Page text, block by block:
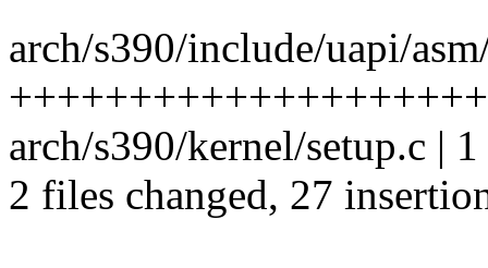
arch/s390/include/uapi/
arch/s390/kernel/setup.c |
2 files changed, 27